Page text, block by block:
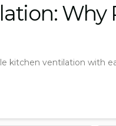
kitchen ventilation with